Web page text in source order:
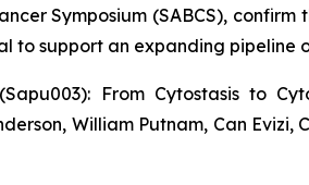
Symposium (SABCS),
to support an expanding pipeline
From Cytostasis to
William Putnam, Can